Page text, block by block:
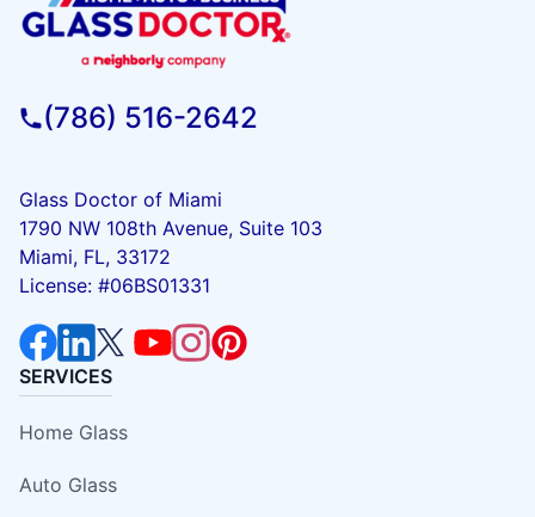
(786) 516-2642
Glass Doctor of Miami
1790 NW 108th Avenue, Suite 103
Miami, FL, 33172
License: #06BS01331
SERVICES
Home Glass
Auto Glass